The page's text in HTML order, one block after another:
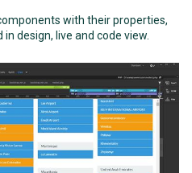
with their properties,
design, live and code view.